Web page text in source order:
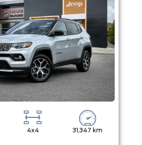
4x4 31,347 km